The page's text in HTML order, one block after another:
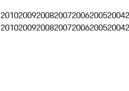
2010200920082007200620052004
2010200920082007200620052004